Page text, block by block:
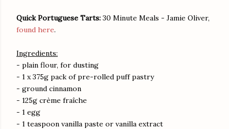
Quick Portuguese Tarts: 30 Minute Meals - Jamie Oliver,
found here.
Ingredients:
- plain flour, for dusting
- 1 x 375g pack of pre-rolled puff pastry
- ground cinnamon
- 125g crème fraîche
- 1 egg
- 1 teaspoon vanilla paste or vanilla extract